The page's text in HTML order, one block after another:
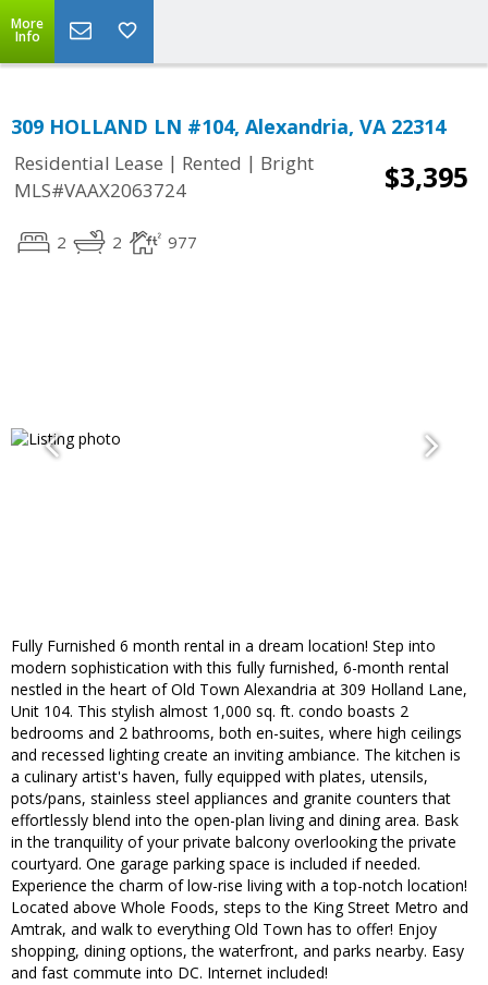
More
Info
309 HOLLAND LN #104, Alexandria, VA 22314
Residential Lease | Rented | Bright
MLS#VAAX2063724
$3,395
2 2 977
Fully Furnished 6 month rental in a dream location! Step into
modern sophistication with this fully furnished, 6-month rental
nestled in the heart of Old Town Alexandria at 309 Holland Lane,
Unit 104. This stylish almost 1,000 sq. ft. condo boasts 2
bedrooms and 2 bathrooms, both en-suites, where high ceilings
and recessed lighting create an inviting ambiance. The kitchen is
a culinary artist's haven, fully equipped with plates, utensils,
pots/pans, stainless steel appliances and granite counters that
effortlessly blend into the open-plan living and dining area. Bask
in the tranquility of your private balcony overlooking the private
courtyard. One garage parking space is included if needed.
Experience the charm of low-rise living with a top-notch location!
Located above Whole Foods, steps to the King Street Metro and
Amtrak, and walk to everything Old Town has to offer! Enjoy
shopping, dining options, the waterfront, and parks nearby. Easy
and fast commute into DC. Internet included!